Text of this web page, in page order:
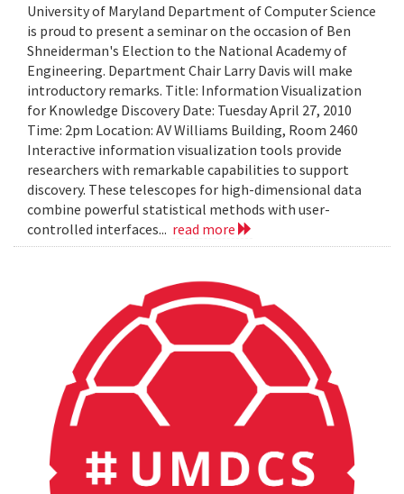
University of Maryland Department of Computer Science
is proud to present a seminar on the occasion of Ben
Shneiderman's Election to the National Academy of
Engineering. Department Chair Larry Davis will make
introductory remarks. Title: Information Visualization
for Knowledge Discovery Date: Tuesday April 27, 2010
Time: 2pm Location: AV Williams Building, Room 2460
Interactive information visualization tools provide
researchers with remarkable capabilities to support
discovery. These telescopes for high-dimensional data
combine powerful statistical methods with user-
controlled interfaces... read more